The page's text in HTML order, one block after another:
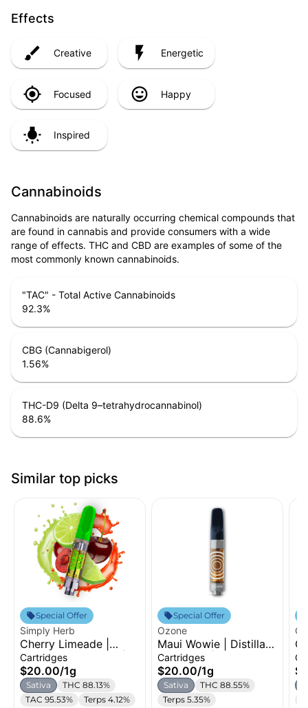
Effects
Creative Energetic
Focused Happy
Inspired
Cannabinoids
Cannabinoids are naturally occurring chemical compounds that
are found in cannabis and provide consumers with a wide
range of effects. THC and CBD are examples of some of the
most commonly known cannabinoids.
"TAC" - Total Active Cannabinoids
92.3%
CBG (Cannabigerol)
1.56%
THC-D9 (Delta 9–tetrahydrocannabinol)
88.6%
Similar top picks
Special Offer
Simply Herb
Cherry Limeade |
Distillate Cartridge |
1g
Cartridges
$20.00/1g
Sativa
THC 88.13%
TAC 95.53%
Terps 4.12%
Special Offer
Ozone
Maui Wowie | Distillate
Cartridge | 1g
Cartridges
$20.00/1g
Sativa
THC 88.55%
Terps 5.35%
1g